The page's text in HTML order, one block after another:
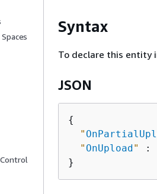
Syntax
To declare this entity
JSON
{
"
" OnUpload" :